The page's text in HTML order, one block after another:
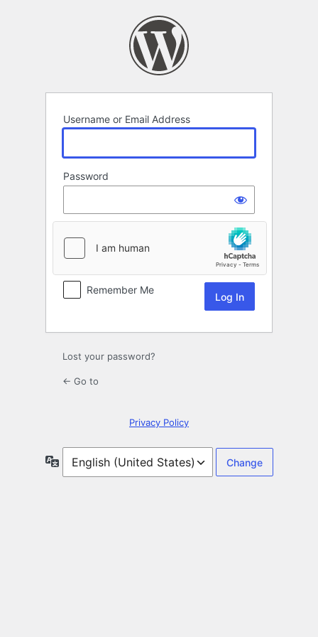
Username or Email Address
Password
Remember Me
Lost your password?
← Go to
Privacy Policy
Language